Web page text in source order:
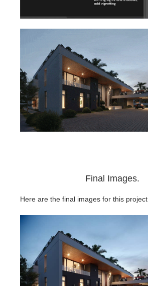
Final Images.
Here are the final images for this project.